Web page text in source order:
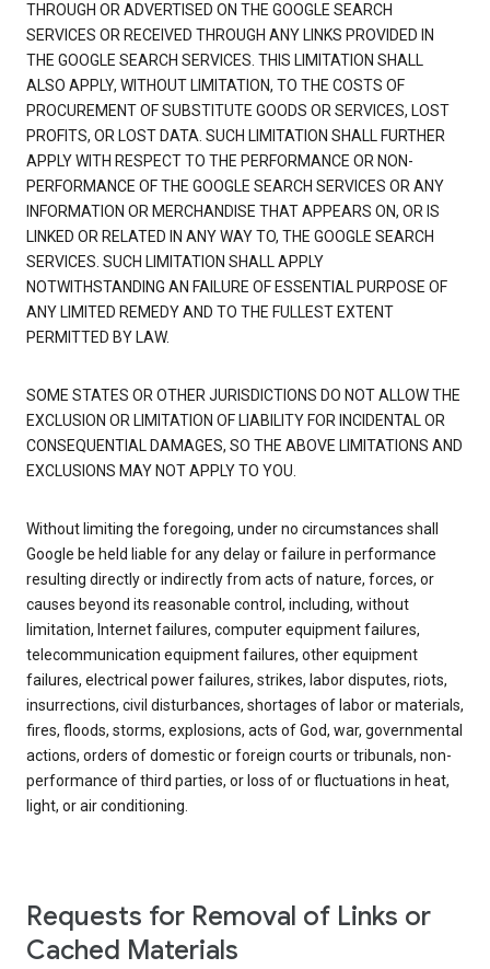
THROUGH OR ADVERTISED ON THE GOOGLE SEARCH
SERVICES OR RECEIVED THROUGH ANY LINKS PROVIDED IN
THE GOOGLE SEARCH SERVICES. THIS LIMITATION SHALL
ALSO APPLY, WITHOUT LIMITATION, TO THE COSTS OF
PROCUREMENT OF SUBSTITUTE GOODS OR SERVICES, LOST
PROFITS, OR LOST DATA. SUCH LIMITATION SHALL FURTHER
APPLY WITH RESPECT TO THE PERFORMANCE OR NON-
PERFORMANCE OF THE GOOGLE SEARCH SERVICES OR ANY
INFORMATION OR MERCHANDISE THAT APPEARS ON, OR IS
LINKED OR RELATED IN ANY WAY TO, THE GOOGLE SEARCH
SERVICES. SUCH LIMITATION SHALL APPLY
NOTWITHSTANDING AN FAILURE OF ESSENTIAL PURPOSE OF
ANY LIMITED REMEDY AND TO THE FULLEST EXTENT
PERMITTED BY LAW.
SOME STATES OR OTHER JURISDICTIONS DO NOT ALLOW THE
EXCLUSION OR LIMITATION OF LIABILITY FOR INCIDENTAL OR
CONSEQUENTIAL DAMAGES, SO THE ABOVE LIMITATIONS AND
EXCLUSIONS MAY NOT APPLY TO YOU.
Without limiting the foregoing, under no circumstances shall
Google be held liable for any delay or failure in performance
resulting directly or indirectly from acts of nature, forces, or
causes beyond its reasonable control, including, without
limitation, Internet failures, computer equipment failures,
telecommunication equipment failures, other equipment
failures, electrical power failures, strikes, labor disputes, riots,
insurrections, civil disturbances, shortages of labor or materials,
fires, floods, storms, explosions, acts of God, war, governmental
actions, orders of domestic or foreign courts or tribunals, non-
performance of third parties, or loss of or fluctuations in heat,
light, or air conditioning.
Requests for Removal of Links or
Cached Materials